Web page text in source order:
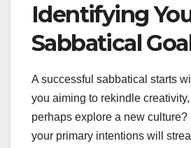
Identifying
Sabbatical
A successful sabbatical starts
you aiming to rekindle
perhaps explore a new
your primary intentions will